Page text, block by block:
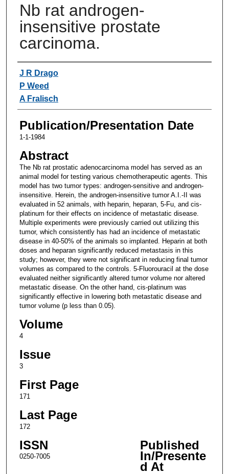
Nb rat androgen-
insensitive prostate
carcinoma.
Authors
J R Drago
P Weed
A Fralisch
Publication/Presentation Date
1-1-1984
Abstract
The Nb rat prostatic adenocarcinoma model has served as an
animal model for testing various chemotherapeutic agents. This
model has two tumor types: androgen-sensitive and androgen-
insensitive. Herein, the androgen-insensitive tumor A.I.-II was
evaluated in 52 animals, with heparin, heparan, 5-Fu, and cis-
platinum for their effects on incidence of metastatic disease.
Multiple experiments were previously carried out utilizing this
tumor, which consistently has had an incidence of metastatic
disease in 40-50% of the animals so implanted. Heparin at both
doses and heparan significantly reduced metastasis in this
study; however, they were not significant in reducing final tumor
volumes as compared to the controls. 5-Fluorouracil at the dose
evaluated neither significantly altered tumor volume nor altered
metastatic disease. On the other hand, cis-platinum was
significantly effective in lowering both metastatic disease and
tumor volume (p less than 0.05).
Volume
4
Issue
3
First Page
171
Last Page
172
ISSN
0250-7005
Published
In/Presente
d At